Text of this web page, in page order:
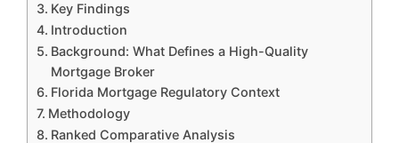
Key Findings
Introduction
Background: What Defines a High-Quality
Mortgage Broker
Florida Mortgage Regulatory Context
Methodology
Ranked Comparative Analysis